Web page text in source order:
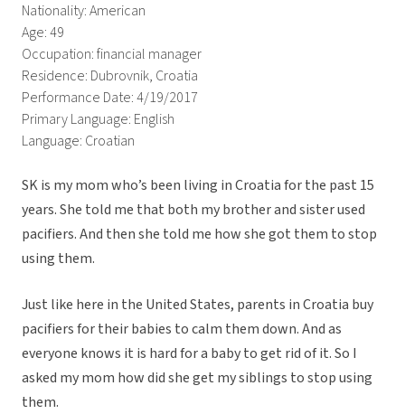
Nationality: American
Age: 49
Occupation: financial manager
Residence: Dubrovnik, Croatia
Performance Date: 4/19/2017
Primary Language: English
Language: Croatian
SK is my mom who’s been living in Croatia for the past 15
years. She told me that both my brother and sister used
pacifiers. And then she told me how she got them to stop
using them.
Just like here in the United States, parents in Croatia buy
pacifiers for their babies to calm them down. And as
everyone knows it is hard for a baby to get rid of it. So I
asked my mom how did she get my siblings to stop using
them.